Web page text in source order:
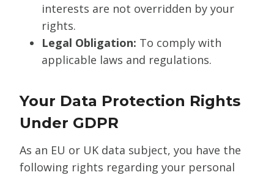
interests are not overridden by your
rights.
Legal Obligation: To comply with
applicable laws and regulations.
Your Data Protection Rights
Under GDPR
As an EU or UK data subject, you have the
following rights regarding your personal